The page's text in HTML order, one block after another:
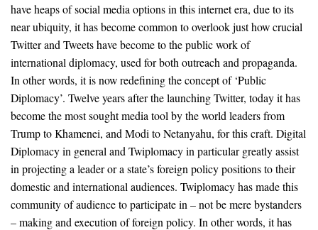
have heaps of social media options in this internet era, due to its
near ubiquity, it has become common to overlook just how crucial
Twitter and Tweets have become to the public work of
international diplomacy, used for both outreach and propaganda.
In other words, it is now redefining the concept of ‘Public
Diplomacy’. Twelve years after the launching Twitter, today it has
become the most sought media tool by the world leaders from
Trump to Khamenei, and Modi to Netanyahu, for this craft. Digital
Diplomacy in general and Twiplomacy in particular greatly assist
in projecting a leader or a state’s foreign policy positions to their
domestic and international audiences. Twiplomacy has made this
community of audience to participate in – not be mere bystanders
– making and execution of foreign policy. In other words, it has